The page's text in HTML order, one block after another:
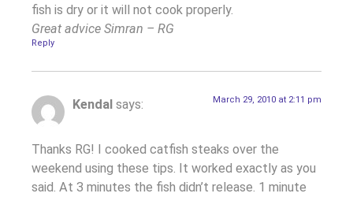
fish is dry or it will not cook properly.
Great advice Simran – RG
Reply
Kendal says: March 29, 2010 at 2:11 pm
Thanks RG! I cooked catfish steaks over the
weekend using these tips. It worked exactly as you
said. At 3 minutes the fish didn’t release. 1 minute